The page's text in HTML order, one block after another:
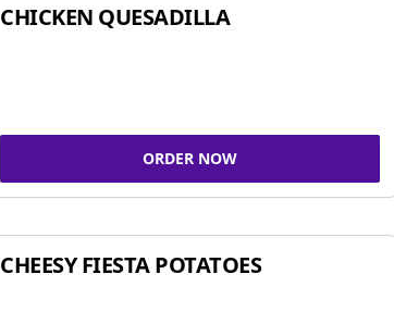
CHICKEN QUESADILLA
ORDER NOW
CHEESY FIESTA POTATOES